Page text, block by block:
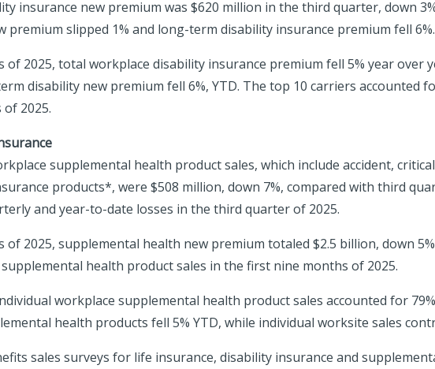
insurance new premium was $620 million in the third quarter, down
premium slipped 1% and long-term disability insurance premium fell 6%.
2025, total workplace disability insurance premium fell 5% year over
disability new premium fell 6%, YTD. The top 10 carriers accounted
2025.
supplemental health product sales, which include accident,
products*, were $508 million, down 7%, compared with third
and year-to-date losses in the third quarter of 2025.
2025, supplemental health new premium totaled $2.5 billion, down
health product sales in the first nine months of 2025.
workplace supplemental health product sales accounted for
health products fell 5% YTD, while individual worksite sales
sales surveys for life insurance, disability insurance and